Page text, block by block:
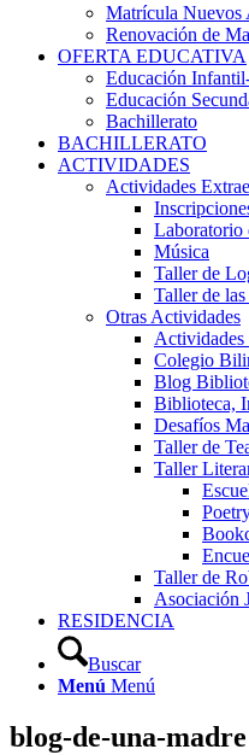
Matrícula Nuevos
Renovación de
OFERTA EDUCATIVA
Educación
Educación
Bachillerato
BACHILLERATO
ACTIVIDADES
Actividades
Laboratorio
Música
Taller de
Taller de
Otras Actividades
Actividades
Colegio
Blog
Biblioteca,
Desafíos
Taller de
Taller
Taller de
Asociación
RESIDENCIA
Buscar
Menú Menú
blog-de-una-madre